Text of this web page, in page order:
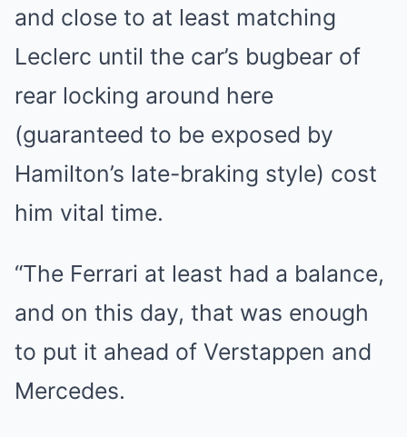
and close to at least matching
Leclerc until the car’s bugbear of
rear locking around here
(guaranteed to be exposed by
Hamilton’s late-braking style) cost
him vital time.
“The Ferrari at least had a balance,
and on this day, that was enough
to put it ahead of Verstappen and
Mercedes.